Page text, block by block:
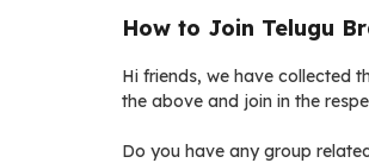
How to Join Telugu
Hi friends, we have collected
the above and join in the
Do you have any group